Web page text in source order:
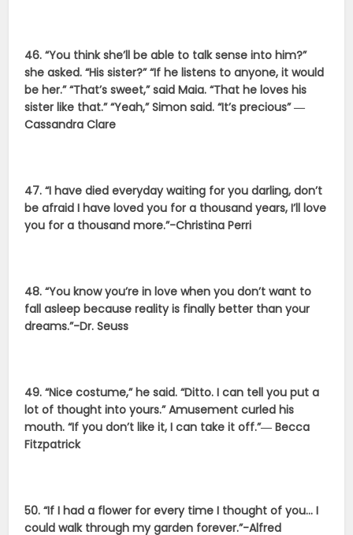
46. “You think she’ll be able to talk sense into him?”
she asked. “His sister?” “If he listens to anyone, it would
be her.” “That’s sweet,” said Maia. “That he loves his
sister like that.” “Yeah,” Simon said. “It’s precious” ―
Cassandra Clare
47. “I have died everyday waiting for you darling, don’t
be afraid I have loved you for a thousand years, I’ll love
you for a thousand more.”-Christina Perri
48. “You know you’re in love when you don’t want to
fall asleep because reality is finally better than your
dreams.”-Dr. Seuss
49. “Nice costume,” he said. “Ditto. I can tell you put a
lot of thought into yours.” Amusement curled his
mouth. “If you don’t like it, I can take it off.”― Becca
Fitzpatrick
50. “If I had a flower for every time I thought of you… I
could walk through my garden forever.”-Alfred